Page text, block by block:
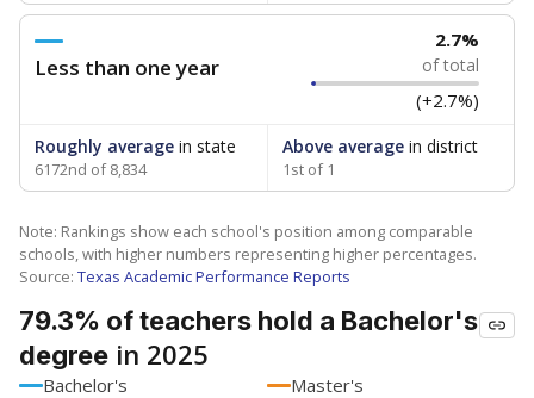
Less than one year
2.7%
of total
(+2.7%)
Roughly average in state
6172nd of 8,834
Above averagein district
1st of 1
Note: Rankings show each school's position among comparable
schools, with higher numbers representing higher percentages.
Source: Texas Academic Performance Reports
79.3% of teachers hold a Bachelor's
degree in 2025
Bachelor's
Master's